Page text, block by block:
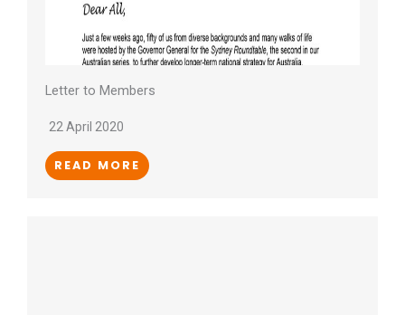
Letter to Members
22 April 2020
READ MORE